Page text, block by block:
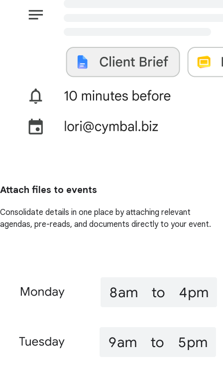
Attach files to events
Consolidate details in one place by attaching relevant
agendas, pre-reads, and documents directly to your event.